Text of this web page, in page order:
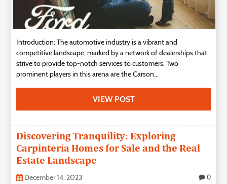
Introduction: The automotive industry is a vibrant and
competitive landscape, marked by a network of dealerships that
strive to provide top-notch services to customers. Two
prominent players in this arena are the Carson...
VIEW POST
Discovering Tranquility: Exploring
Carpinteria Homes for Sale and the Real
Estate Landscape
December 14, 2023 0